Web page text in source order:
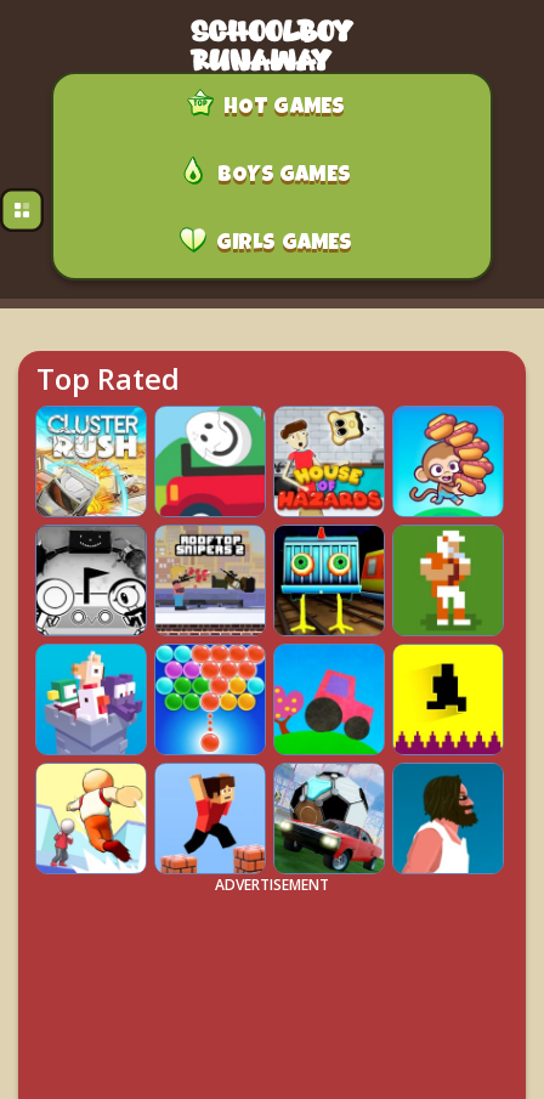
HOT GAMES
BOYS GAMES
GIRLS GAMES
Top Rated
ADVERTISEMENT